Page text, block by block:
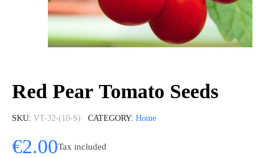
Red Pear Tomato Seeds
SKU VT-32-(10-S) CATEGORY Home
€2.00Tax included